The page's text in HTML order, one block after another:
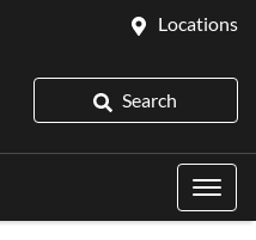
Locations
Search